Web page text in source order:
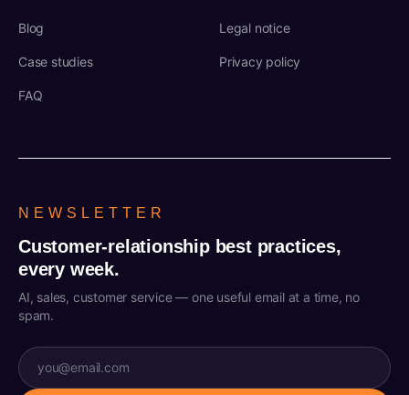
Blog
Case studies
FAQ
Legal notice
Privacy policy
NEWSLETTER
Customer-relationship best practices,
every week.
AI, sales, customer service — one useful email at a time, no
spam.